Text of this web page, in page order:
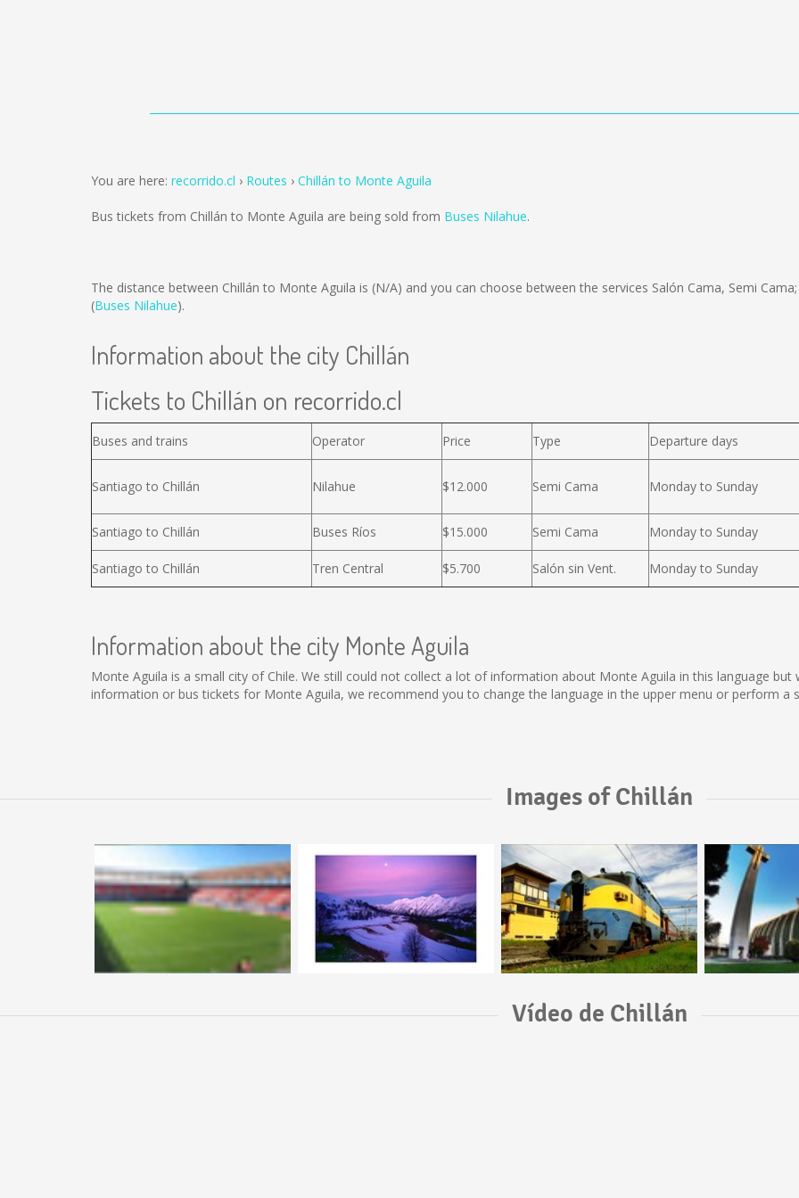
You are here: recorrido.cl Routes Chillán to Monte Aguila
Bus tickets from Chillán to Monte Aguila are being sold from Buses Nilahue.
The distance between Chillán to Monte Aguila is (N/A) and you can choose between the services Salón Cama, Semi
(Buses Nilahue).
Information about the city Chillán
Tickets to Chillán on recorrido.cl
Buses and trains Operator Price Type Departure days
Santiago to Chillán Nilahue $12.000 Semi Cama Monday to Sunday
Santiago to Chillán Buses Ríos $15.000 Semi Cama Monday to Sunday
Santiago to Chillán Tren Central $5.700 Salón sin Vent. Monday to Sunday
Information about the city Monte Aguila
Monte Aguila is a small city of Chile. We still could not collect a lot of information about Monte Aguila in this language
information or bus tickets for Monte Aguila, we recommend you to change the language in the upper menu or perform a
Images of Chillán
Vídeo de Chillán